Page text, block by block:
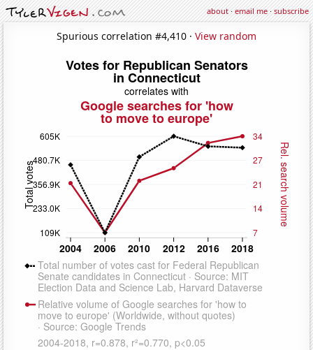
about·email me·subscribe
Spurious correlation #4,410 · View random